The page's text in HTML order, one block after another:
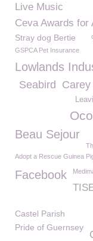
Live Music
Ceva Awards for
Stray dog Bertie
GSPCA Pet Insurance
Lowlands
Seabird
Beau Sejour
Adopt a Rescue Guinea
Facebook
Castel Parish
Pride of Guernsey